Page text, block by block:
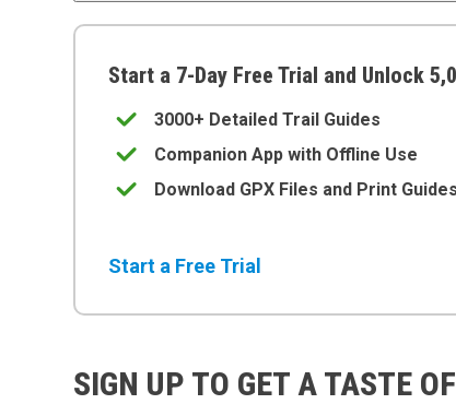
Start a 7-Day Free Trial and Unlock
3000+ Detailed Trail Guides
Companion App with Offline Use
Download GPX Files and Print Guides
Start a Free Trial
SIGN UP TO GET A TASTE